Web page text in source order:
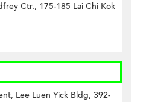
Ctr., 175-185 Lai Chi Kok
Lee Luen Yick Bldg, 392-